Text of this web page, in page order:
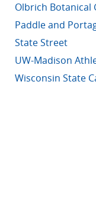
Olbrich Botanical
Paddle and
State Street
UW-Madison
Wisconsin State